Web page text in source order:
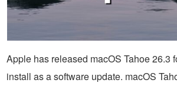
Apple has released macOS Tahoe 26.3
install as a software update. macOS